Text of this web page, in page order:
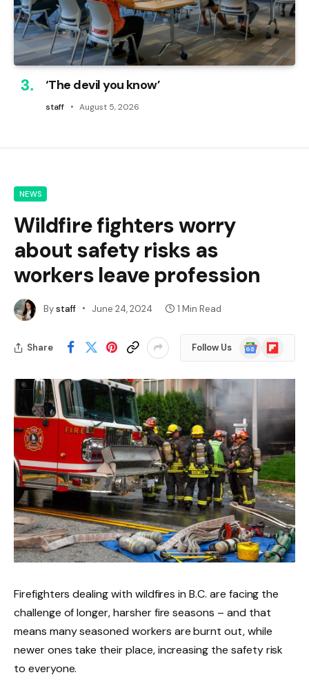
‘The devil you know’
staff August 5, 2026
NEWS
Wildfire fighters worry
about safety risks as
workers leave profession
Bystaff June 24, 2024 1 Min Read
Share Follow Us
Google
News
Flipboard
Firefighters dealing with wildfires in B.C. are facing the
challenge of longer, harsher fire seasons – and that
means many seasoned workers are burnt out, while
newer ones take their place, increasing the safety risk
to everyone.